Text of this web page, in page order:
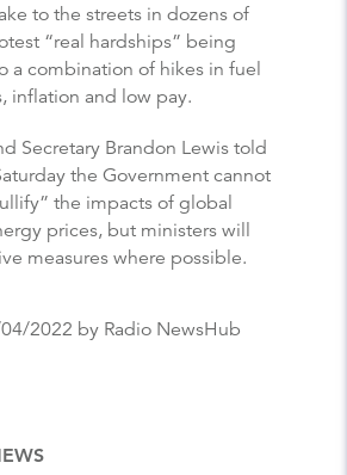
to the streets in dozens of
“real hardships” being
a combination of hikes in fuel
inflation and low pay.
Secretary Brandon Lewis told
the Government cannot
the impacts of global
prices, but ministers will
measures where possible.
2022 by Radio NewsHub